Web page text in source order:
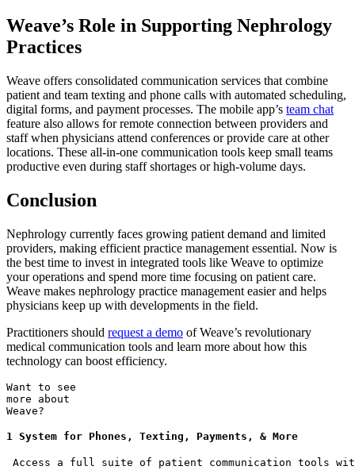
Weave’s Role in Supporting Nephrology
Practices
Weave offers consolidated communication services that combine
patient and team texting and phone calls with automated scheduling,
digital forms, and payment processes. The mobile app’s team chat
feature also allows for remote connection between providers and
staff when physicians attend conferences or provide care at other
locations. These all-in-one communication tools keep small teams
productive even during staff shortages or high-volume days.
Conclusion
Nephrology currently faces growing patient demand and limited
providers, making efficient practice management essential. Now is
the best time to invest in integrated tools like Weave to optimize
your operations and spend more time focusing on patient care.
Weave makes nephrology practice management easier and helps
physicians keep up with developments in the field.
Practitioners should request a demo of Weave’s revolutionary
medical communication tools and learn more about how this
technology can boost efficiency.
Want to see
more about
Weave?
1 System for Phones, Texting, Payments, & More
Access a full suite of patient communication tools